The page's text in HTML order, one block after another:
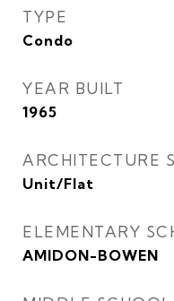
TYPE
Condo
YEAR BUILT
1965
ARCHITECTURE
Unit/Flat
ELEMENTARY
AMIDON-BOWEN